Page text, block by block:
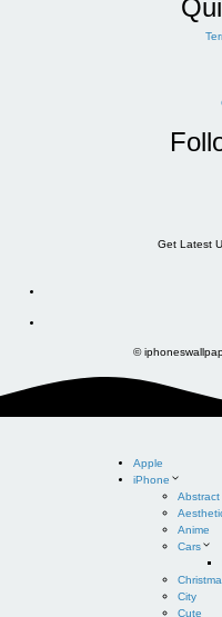
Get Latest
©
Apple
iPhone
Abstract
Anime
Cars
City
Cute